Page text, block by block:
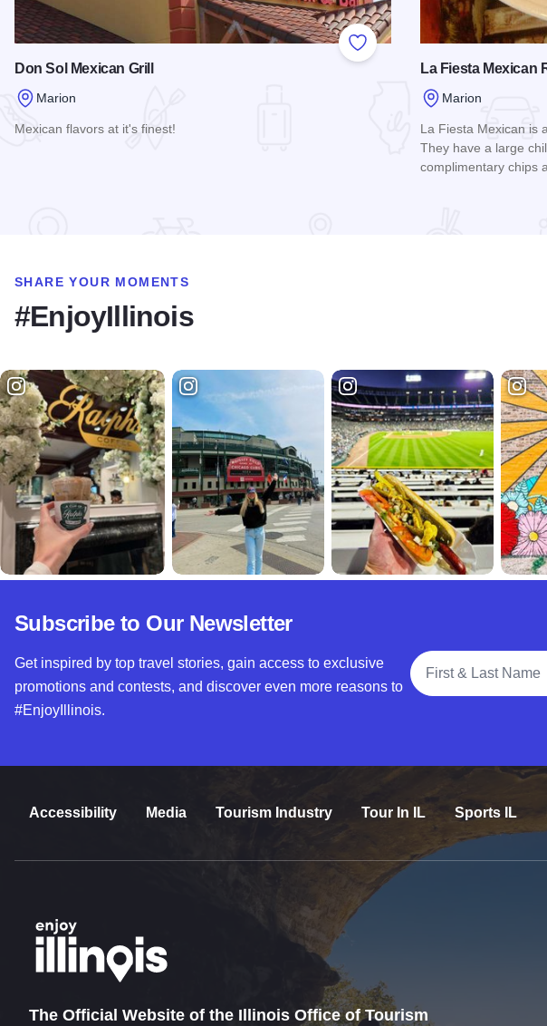
Add to Favorites
Don Sol Mexican Grill
Marion
Mexican flavors at it's finest!
La Fiesta Mexican
Marion
La Fiesta Mexican is
They have a large
complimentary chips
SHARE YOUR MOMENTS
#EnjoyIllinois
Subscribe to Our Newsletter
Get inspired by top travel stories, gain access to exclusive
promotions and contests, and discover even more reasons to
#EnjoyIllinois.
Full Name
Accessibility Media Tourism Industry Tour In IL Sports IL
The Official Website of the Illinois Office of Tourism